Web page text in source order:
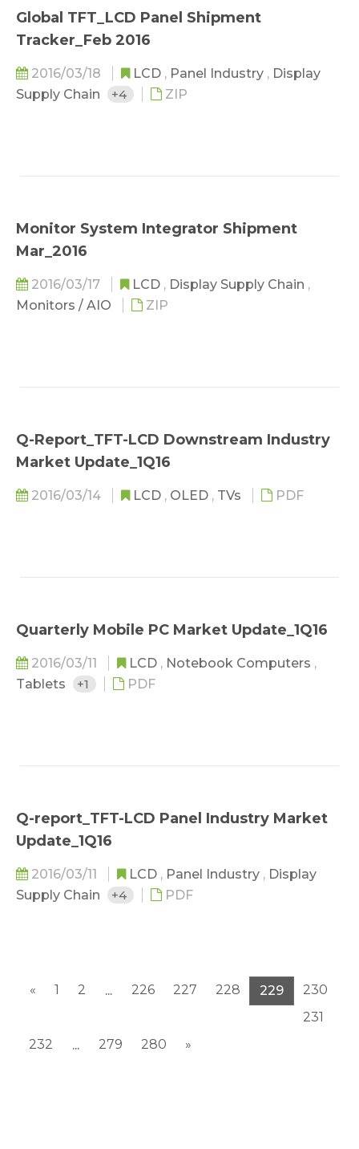
Global TFT_LCD Panel Shipment
Tracker_Feb 2016
2016/03/18 LCD , Panel Industry , Display
Supply Chain
+4 ZIP
Monitor System Integrator Shipment
Mar_2016
2016/03/17 LCD , Display Supply Chain ,
Monitors / AIO
ZIP
Q-Report_TFT-LCD Downstream Industry
Market Update_1Q16
2016/03/14 LCD , OLED , TVs PDF
Quarterly Mobile PC Market Update_1Q16
2016/03/11 LCD , Notebook Computers ,
Tablets
+1 PDF
Q-report_TFT-LCD Panel Industry Market
Update_1Q16
2016/03/11 LCD , Panel Industry , Display
Supply Chain
+4 PDF
« 1 2 ... 226 227 228 229
230
231
232
... 279 280 »